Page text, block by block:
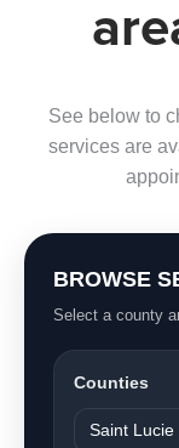
See below to
services are
BROWSE
Select a county
Counties
Saint Lucie